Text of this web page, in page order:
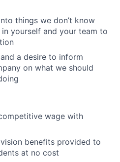
things we don’t know
yourself and your team to
a desire to inform
on what we should
wage with
benefits provided to
at no cost